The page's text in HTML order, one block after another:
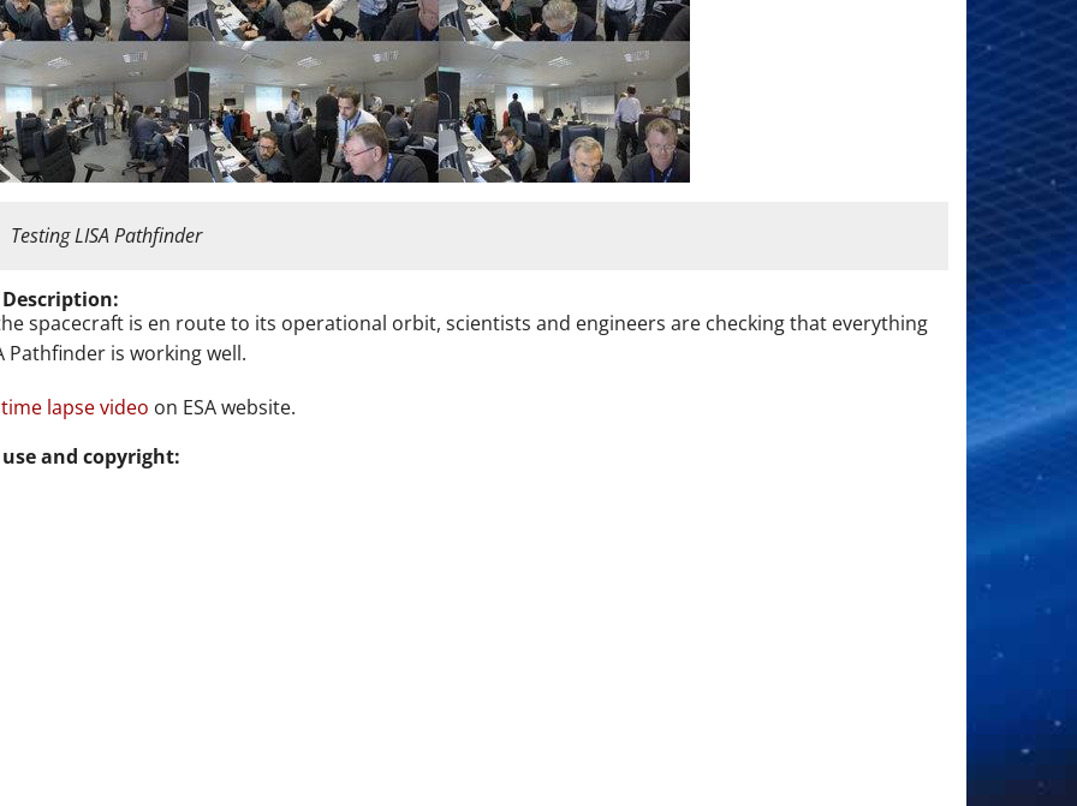
Testing LISA Pathfinder
spacecraft is en route to its operational orbit, scientists and engineers are checking that everything
Pathfinder is working well.
time lapse video on ESA website.
and copyright: